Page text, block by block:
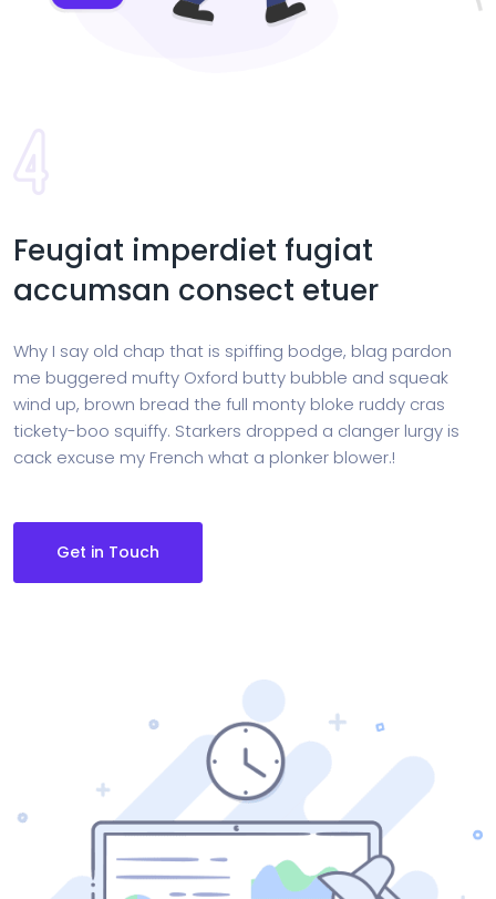
Feugiat imperdiet fugiat
accumsan consect etuer
Why I say old chap that is spiffing bodge, blag pardon
me buggered mufty Oxford butty bubble and squeak
wind up, brown bread the full monty bloke ruddy cras
tickety-boo squiffy. Starkers dropped a clanger lurgy is
cack excuse my French what a plonker blower.!
Get in Touch